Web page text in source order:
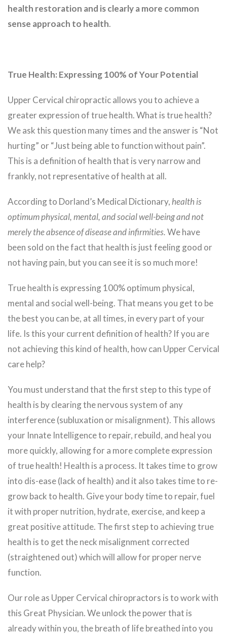
health restoration and is clearly a more common
sense approach to health.
True Health: Expressing 100% of Your Potential
Upper Cervical chiropractic allows you to achieve a
greater expression of true health. What is true health?
We ask this question many times and the answer is “Not
hurting” or “Just being able to function without pain”.
This is a definition of health that is very narrow and
frankly, not representative of health at all.
According to Dorland’s Medical Dictionary, health is
optimum physical, mental, and social well-being and not
merely the absence of disease and infirmities.We have
been sold on the fact that health is just feeling good or
not having pain, but you can see it is so much more!
True health is expressing 100% optimum physical,
mental and social well-being. That means you get to be
the best you can be, at all times, in every part of your
life. Is this your current definition of health? If you are
not achieving this kind of health, how can Upper Cervical
care help?
You must understand that the first step to this type of
health is by clearing the nervous system of any
interference (subluxation or misalignment). This allows
your Innate Intelligence to repair, rebuild, and heal you
more quickly, allowing for a more complete expression
of true health! Health is a process. It takes time to grow
into dis-ease (lack of health) and it also takes time to re-
grow back to health. Give your body time to repair, fuel
it with proper nutrition, hydrate, exercise, and keep a
great positive attitude. The first step to achieving true
health is to get the neck misalignment corrected
(straightened out) which will allow for proper nerve
function.
Our role as Upper Cervical chiropractors is to work with
this Great Physician. We unlock the power that is
already within you, the breath of life breathed into you